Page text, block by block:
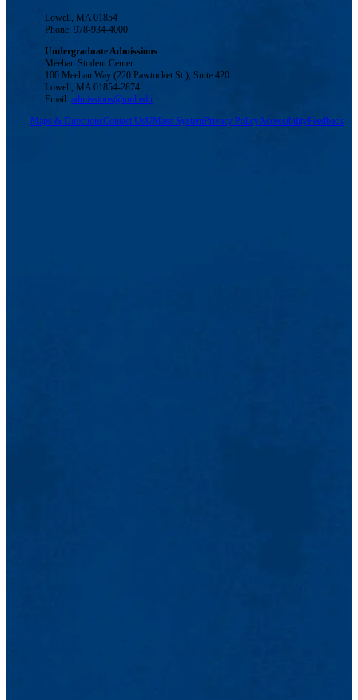
Lowell, MA 01854
Phone: 978-934-4000
Undergraduate Admissions
Meehan Student Center
100 Meehan Way (220 Pawtucket St.), Suite 420
Lowell, MA 01854-2874
Email:admissions@uml.edu
Maps & DirectionsContact UsUMass SystemPrivacy PolicyAccessibilityFeedback